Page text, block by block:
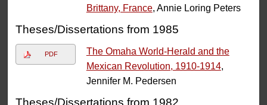
Brittany, France, Annie Loring Peters
Theses/Dissertations from 1985
PDF
The Omaha World-Herald and the
Mexican Revolution, 1910-1914,
Jennifer M. Pedersen
Theses/Dissertations from 1982